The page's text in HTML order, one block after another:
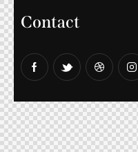
Contact